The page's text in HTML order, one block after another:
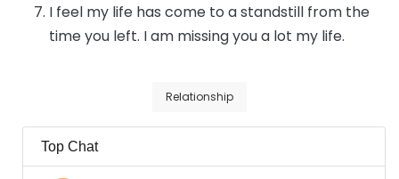
I feel my life has come to a standstill from the
time you left. I am missing you a lot my life.
Relationship
Top Chat